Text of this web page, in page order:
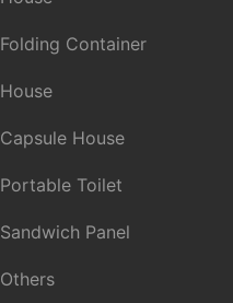
Folding Container
House
Capsule House
Portable Toilet
Sandwich Panel
Others